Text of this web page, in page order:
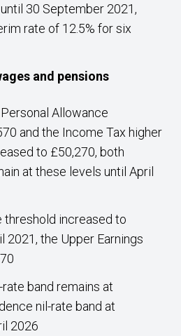
30 September 2021,
rate of 12.5% for six
and pensions
Allowance
and the Income Tax higher
to £50,270, both
at these levels until April
threshold increased to
2021, the Upper Earnings
band remains at
nil-rate band at
2026